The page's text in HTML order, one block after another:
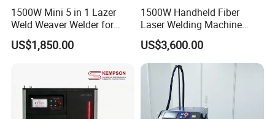
Application Areas
Mainly used for complex and irregular welding processes in kitchen
cabinets, kitchens, stairs, elevators, door and window guardrails,
stainless steel home furnishing and other industries.
1500W Mini 5 in 1 Lazer
Weld Weaver Welder for
Metal Stainless Steel Robot
Longitudinal Battery Beam
Laser Cutting Welding
Machine
US$1,850.00
1500W Handheld Fiber
Laser Welding Machine
Portable Metal Welding
Machine for Stainless Steel
Carbon Steel
US$3,600.00